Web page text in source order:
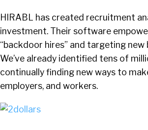
HIRABL has created recruitment
investment. Their software
“backdoor hires” and targeting
We’ve already identified tens of
continually finding new ways to
employers, and workers.